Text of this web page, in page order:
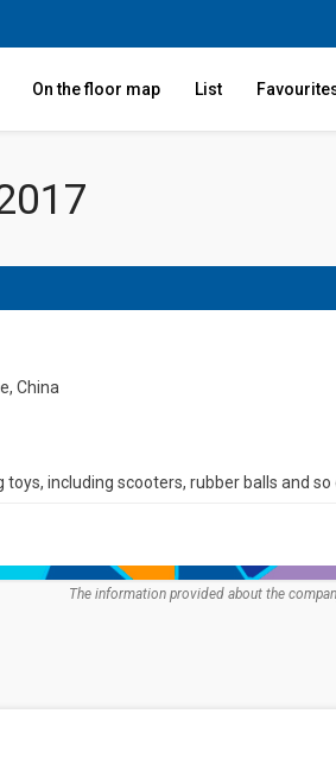
On the floor map List
China
including scooters, rubber balls and so
The information provided about the